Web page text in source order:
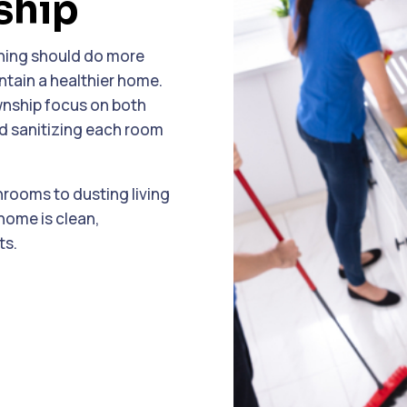
should do more
a healthier home.
focus on both
sanitizing each room
to dusting living
is clean,